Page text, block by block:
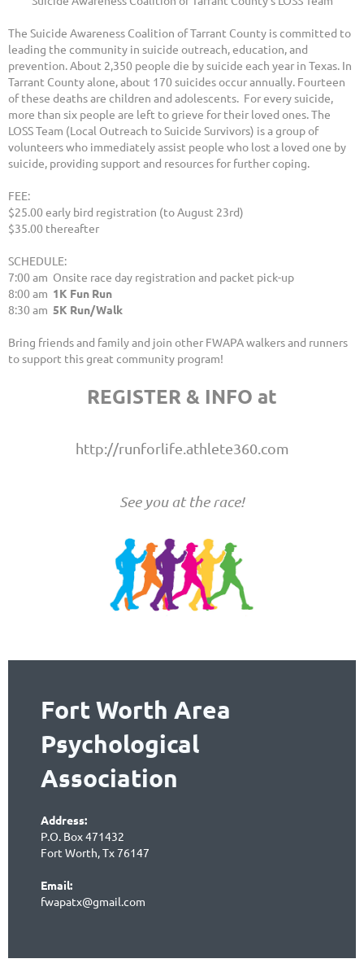
The Suicide Awareness Coalition of Tarrant County is committed to
leading the community in suicide outreach, education, and
prevention. About 2,350 people die by suicide each year in Texas. In
Tarrant County alone, about 170 suicides occur annually. Fourteen
of these deaths are children and adolescents. For every suicide,
more than six people are left to grieve for their loved ones. The
LOSS Team (Local Outreach to Suicide Survivors) is a group of
volunteers who immediately assist people who lost a loved one by
suicide, providing support and resources for further coping.
FEE:
$25.00 early bird registration (to August 23rd)
$35.00 thereafter
SCHEDULE:
7:00 am Onsite race day registration and packet pick-up
8:00 am 1K Fun Run
8:30 am 5K Run/Walk
Bring friends and family and join other FWAPA walkers and runners
to support this great community program!
REGISTER & INFO at
http://runforlife.athlete360.com
See you at the race!
Fort Worth Area
Psychological
Association
Address:
P.O. Box 471432
Fort Worth, Tx 76147
Email:
fwapatx@gmail.com